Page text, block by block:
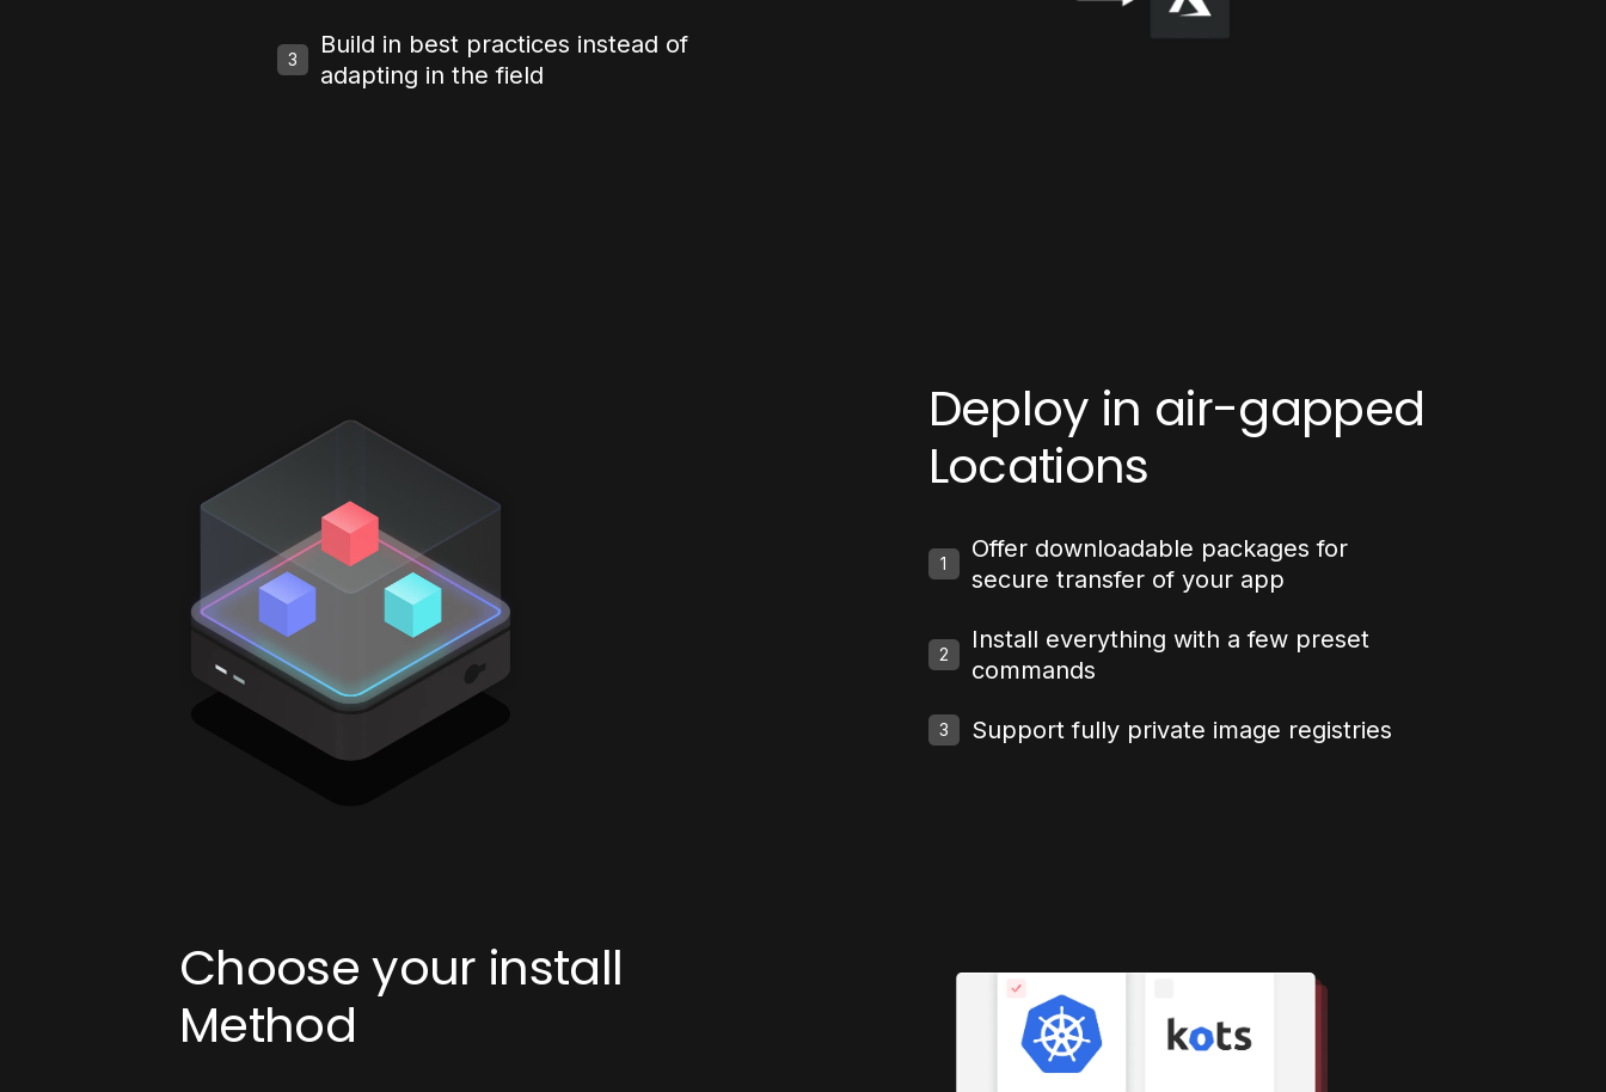
3
Build in best practices instead of
adapting in the field
Deploy in air-gapped
Locations
1
Offer downloadable packages for
secure transfer of your app
2
Install everything with a few preset
commands
3 Support fully private image registries
Choose your install
Method